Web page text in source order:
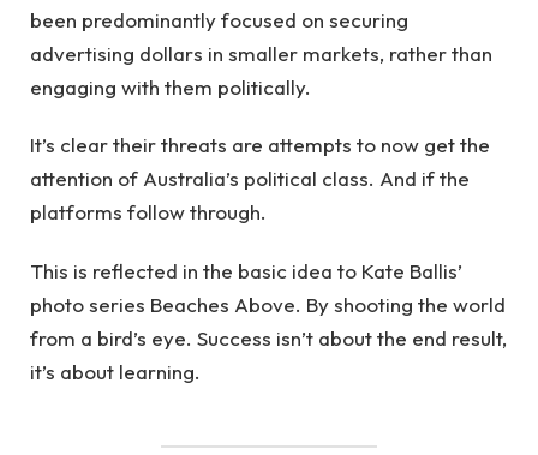
been predominantly focused on securing
advertising dollars in smaller markets, rather than
engaging with them politically.
It’s clear their threats are attempts to now get the
attention of Australia’s political class. And if the
platforms follow through.
This is reflected in the basic idea to Kate Ballis’
photo series Beaches Above. By shooting the world
from a bird’s eye. Success isn’t about the end result,
it’s about learning.